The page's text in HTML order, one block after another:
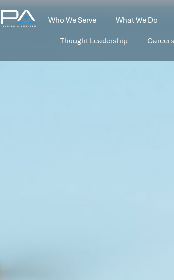
Who We Serve
What We Do
Thought Leadership Careers